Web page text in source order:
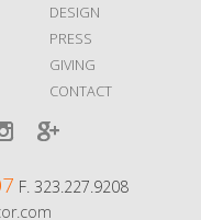
DESIGN
PRESS
GIVING
CONTACT
F. 323.227.9208